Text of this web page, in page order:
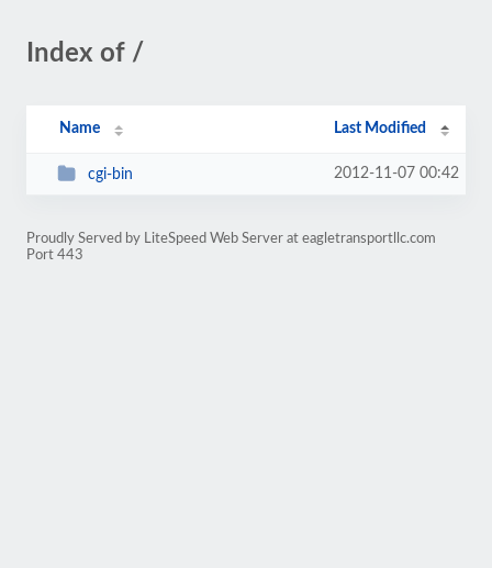
Index of /
Name Last Modified
cgi-bin 2012-11-07 00:42
Proudly Served by LiteSpeed Web Server at eagletransportllc.com
Port 443